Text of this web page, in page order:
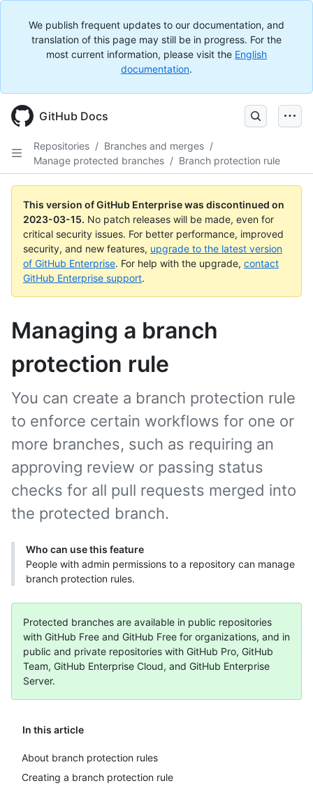
We publish frequent updates to our documentation, and
translation of this page may still be in progress. For the
most current information, please visit the English
documentation.
GitHub Docs
Repositories / Branches and merges /
Manage protected branches / Branch protection rule
This version of GitHub Enterprise was discontinued on
2023-03-15. No patch releases will be made, even for
critical security issues. For better performance, improved
security, and new features, upgrade to the latest version
of GitHub Enterprise. For help with the upgrade, contact
GitHub Enterprise support.
Managing a branch
protection rule
In this article
About branch protection rules
Creating a branch protection rule
You can create a branch protection rule
to enforce certain workflows for one or
more branches, such as requiring an
approving review or passing status
checks for all pull requests merged into
the protected branch.
Who can use this feature
People with admin permissions to a repository can manage
branch protection rules.
Protected branches are available in public repositories
with GitHub Free and GitHub Free for organizations, and in
public and private repositories with GitHub Pro, GitHub
Team, GitHub Enterprise Cloud, and GitHub Enterprise
Server.